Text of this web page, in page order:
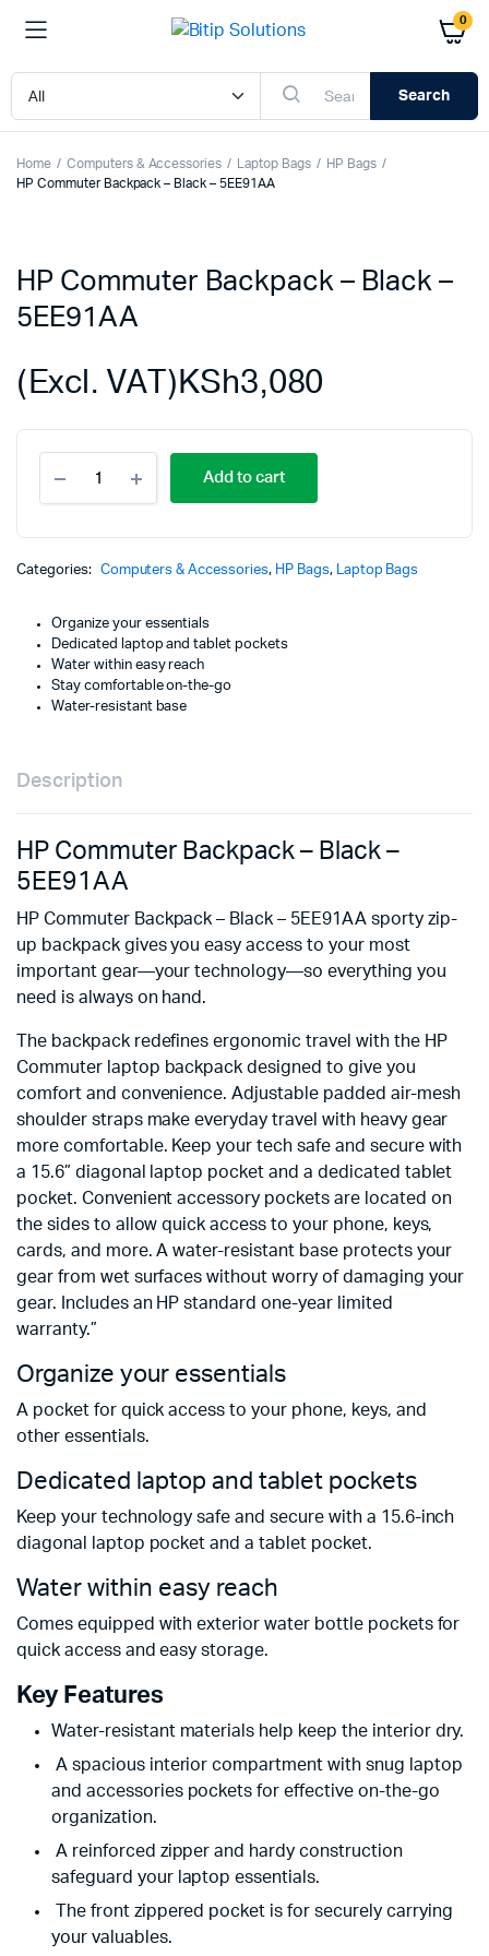
0
Search
Home Computers & Accessories Laptop Bags
HP Bags
HP Commuter Backpack – Black – 5EE91AA
HP Commuter Backpack – Black –
5EE91AA
KSh3,080
(Excl. VAT)
Commuter
Backpack
-
Add to cart
Categories: Computers & Accessories, HP Bags, Laptop Bags
Organize your essentials
Dedicated laptop and tablet pockets
Water within easy reach
Stay comfortable on-the-go
Water-resistant base
Description
HP Commuter Backpack – Black –
5EE91AA
HP Commuter Backpack – Black – 5EE91AA sporty zip-
up backpack gives you easy access to your most
important gear—your technology—so everything you
need is always on hand.
The backpack redefines ergonomic travel with the HP
Commuter laptop backpack designed to give you
comfort and convenience. Adjustable padded air-mesh
shoulder straps make everyday travel with heavy gear
more comfortable. Keep your tech safe and secure with
a 15.6” diagonal laptop pocket and a dedicated tablet
pocket. Convenient accessory pockets are located on
the sides to allow quick access to your phone, keys,
cards, and more. A water-resistant base protects your
gear from wet surfaces without worry of damaging your
gear. Includes an HP standard one-year limited
warranty.”
Organize your essentials
A pocket for quick access to your phone, keys, and
other essentials.
Dedicated laptop and tablet pockets
Keep your technology safe and secure with a 15.6-inch
diagonal laptop pocket and a tablet pocket.
Water within easy reach
Comes equipped with exterior water bottle pockets for
quick access and easy storage.
Key Features
Water-resistant materials help keep the interior dry.
A spacious interior compartment with snug laptop
and accessories pockets for effective on-the-go
organization.
A reinforced zipper and hardy construction
safeguard your laptop essentials.
The front zippered pocket is for securely carrying
your valuables.